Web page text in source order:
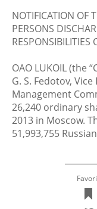
NOTIFICATION OF
PERSONS
RESPONSIBILITIES
OAO LUKOIL (the
G. S. Fedotov,
Management
26,240 ordinary
2013 in Moscow.
51,993,755